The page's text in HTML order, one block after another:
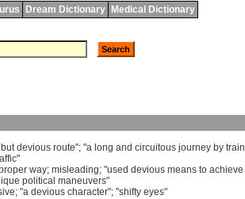
Dream Dictionary Medical Dictionary
but devious route"; "a long and circuitous journey by train
"
way; misleading; "used devious means to achieve
political maneuvers"
; "a devious character"; "shifty eyes"